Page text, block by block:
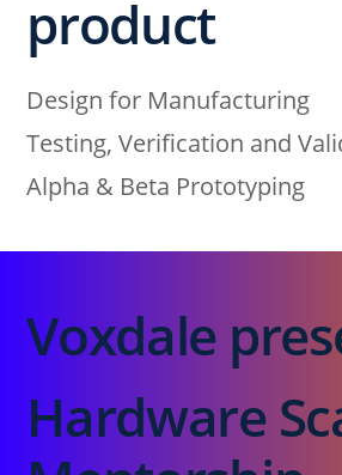
product
Design for Manufacturing
Testing, Verification and
Alpha & Beta Prototyping
Voxdale
Hardware